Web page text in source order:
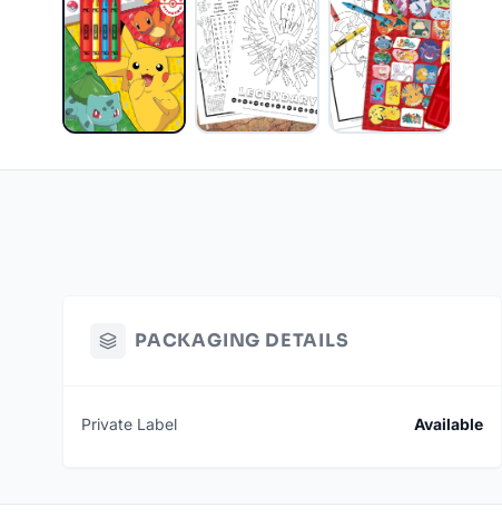
PACKAGING DETAILS
Private Label Available